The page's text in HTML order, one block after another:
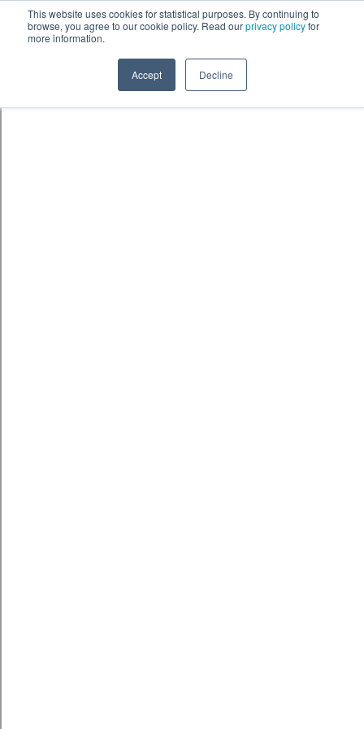
This website uses cookies for statistical purposes. By continuing to
browse, you agree to our cookie policy. Read ourprivacy policyfor
more information.
Accept Decline
Skip to content鈫� ENTER